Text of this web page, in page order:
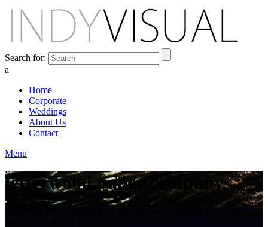
Search for:
a
Home
Corporate
Weddings
About Us
Contact
Menu
letterwood paper company